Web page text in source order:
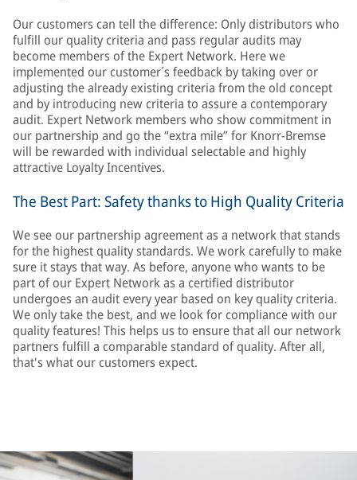
Our customers can tell the difference: Only distributors who
fulfill our quality criteria and pass regular audits may
become members of the Expert Network. Here we
implemented our customer´s feedback by taking over or
adjusting the already existing criteria from the old concept
and by introducing new criteria to assure a contemporary
audit. Expert Network members who show commitment in
our partnership and go the “extra mile” for Knorr-Bremse
will be rewarded with individual selectable and highly
attractive Loyalty Incentives.
The Best Part: Safety thanks to High Quality Criteria
We see our partnership agreement as a network that stands
for the highest quality standards. We work carefully to make
sure it stays that way. As before, anyone who wants to be
part of our Expert Network as a certified distributor
undergoes an audit every year based on key quality criteria.
We only take the best, and we look for compliance with our
quality features! This helps us to ensure that all our network
partners fulfill a comparable standard of quality. After all,
that's what our customers expect.